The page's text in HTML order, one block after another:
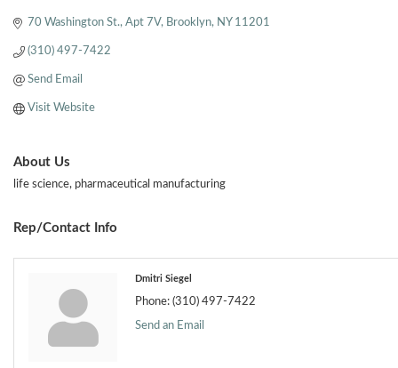
70 Washington St. Apt 7V Brooklyn NY 11201
(310) 497-7422
Send Email
Visit Website
About Us
life science, pharmaceutical manufacturing
Rep/Contact Info
Dmitri Siegel
Phone: (310) 497-7422
Send an Email